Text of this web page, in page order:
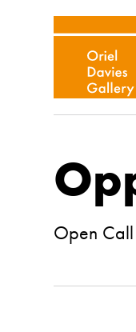
Open Call